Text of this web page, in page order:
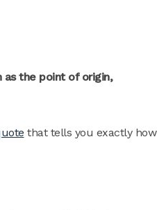
as the point of origin,
that tells you exactly how